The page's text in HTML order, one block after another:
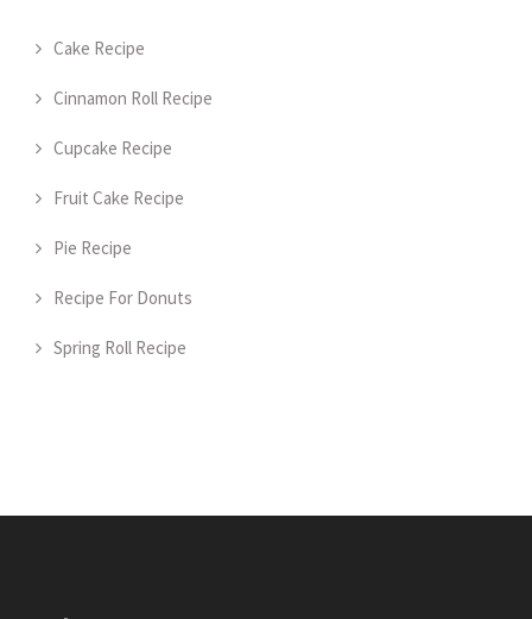
Cake Recipe
Cinnamon Roll Recipe
Cupcake Recipe
Fruit Cake Recipe
Pie Recipe
Recipe For Donuts
Spring Roll Recipe